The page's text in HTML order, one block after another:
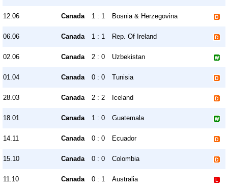
12.06 Canada 1 : 1 Bosnia & Herzegovina
06.06 Canada 1 : 1 Rep. Of Ireland
02.06 Canada 2 : 0 Uzbekistan
01.04 Canada 0 : 0 Tunisia
28.03 Canada 2 : 2 Iceland
18.01 Canada 1 : 0 Guatemala
14.11 Canada 0 : 0 Ecuador
15.10 Canada 0 : 0 Colombia
11.10 Canada 0 : 1 Australia